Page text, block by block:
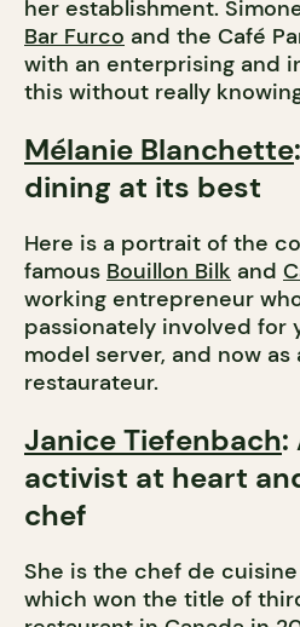
her establishment.
Bar Furco and the Café
with an enterprising and
this without really
Mélanie Blanchette
dining at its best
Here is a portrait of the
famous Bouillon Bilk and
working entrepreneur
passionately involved for
model server, and now
restaurateur.
Janice Tiefenbach:
activist at heart
chef
She is the chef de
which won the title of